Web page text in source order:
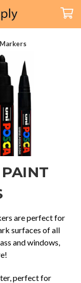
are perfect for
surfaces of all
and windows,
perfect for